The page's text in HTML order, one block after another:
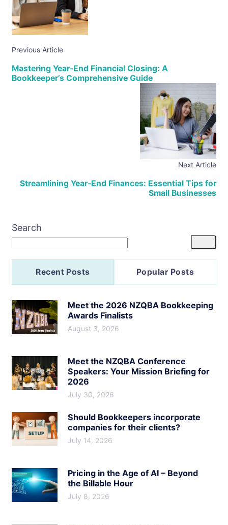
Previous Article
Mastering Year-End Financial Closing: A
Bookkeeper’s Comprehensive Guide
Next Article
Streamlining Year-End Finances: Essential Tips for
Small Businesses
Search
Recent Posts Popular Posts
Meet the 2026 NZQBA Bookkeeping
Awards Finalists
August 3, 2026
Meet the NZQBA Conference
Speakers: Your Mission Briefing for
2026
July 30, 2026
Should Bookkeepers incorporate
companies for their clients?
July 14, 2026
Pricing in the Age of AI – Beyond
the Billable Hour
July 8, 2026